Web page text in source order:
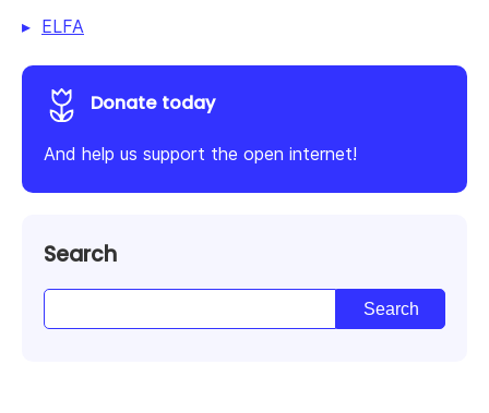
ELFA
Donate today
And help us support the open internet!
Search